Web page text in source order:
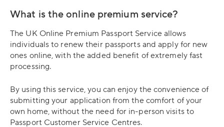
What is the online premium service?
The UK Online Premium Passport Service allows
individuals to renew their passports and apply for new
ones online, with the added benefit of extremely fast
processing.
By using this service, you can enjoy the convenience of
submitting your application from the comfort of your
own home, without the need for in-person visits to
Passport Customer Service Centres.